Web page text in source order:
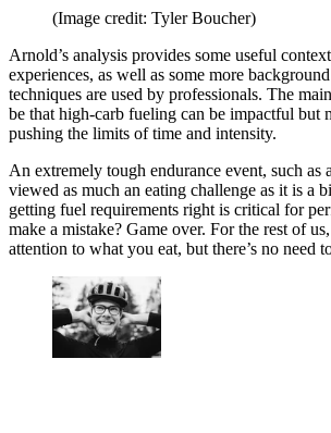
(Image credit: Tyler Boucher)
Arnold’s analysis provides some useful
experiences, as well as some more
techniques are used by professionals. The
be that high-carb fueling can be impactful but
pushing the limits of time and intensity.
An extremely tough endurance event, such as a
viewed as much an eating challenge as it is a
getting fuel requirements right is critical for
make a mistake? Game over. For the rest of
attention to what you eat, but there’s no need